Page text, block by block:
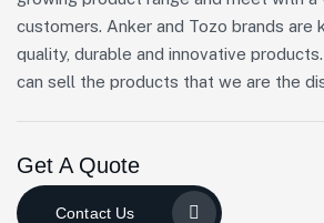
customers. Anker and Tozo brands are
quality, durable and innovative
can sell the products that we are the
Get A Quote
Contact Us